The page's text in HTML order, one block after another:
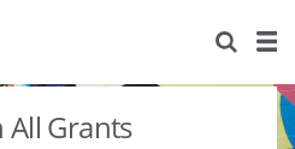
All Grants